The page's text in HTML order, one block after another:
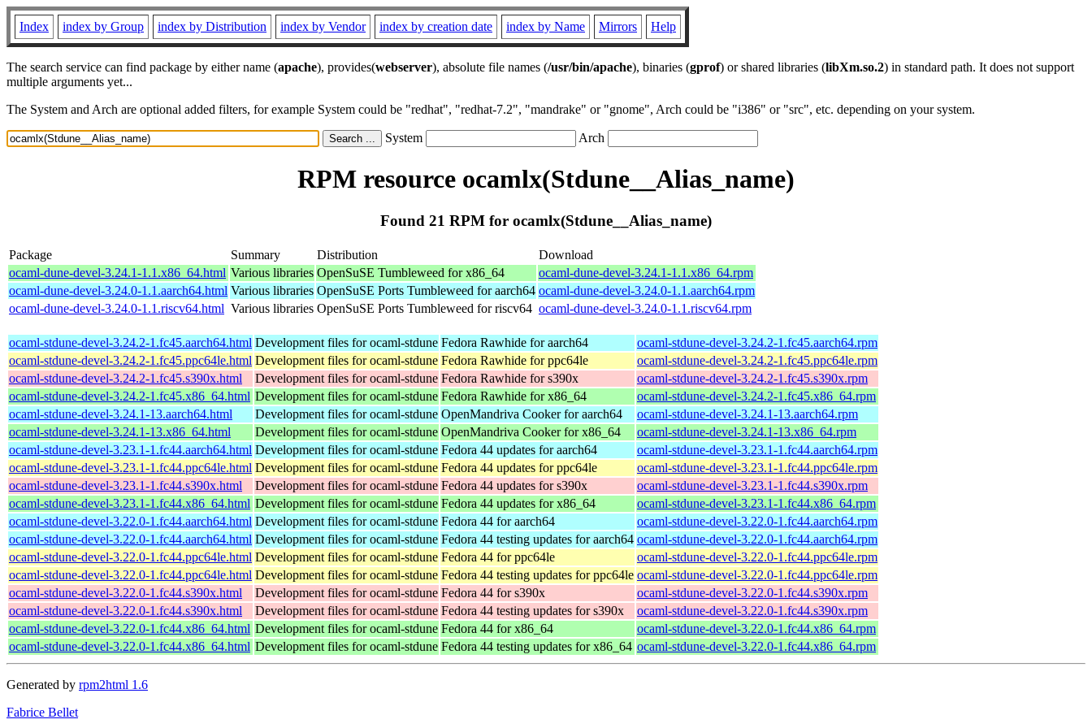
Index index by Group index by Distribution index by Vendor index by creation date index by Name Mirrors Help
The search service can find package by either name (apache), provides(webserver), absolute file names (/usr/bin/apache), binaries (gprof) or shared libraries (libXm.so.2) in standard path. It does not support
multiple arguments yet...
The System and Arch are optional added filters, for example System could be "redhat", "redhat-7.2", "mandrake" or "gnome", Arch could be "i386" or "src", etc. depending on your system.
System Arch
RPM resource ocamlx(Stdune__Alias_name)
Found 21 RPM for ocamlx(Stdune__Alias_name)
Package Summary Distribution
Download
ocaml-dune-devel-3.24.1-1.1.x86_64.html Various libraries OpenSuSE Tumbleweed for x86_64
ocaml-dune-devel-3.24.1-1.1.x86_64.rpm
ocaml-dune-devel-3.24.0-1.1.aarch64.html Various libraries OpenSuSE Ports Tumbleweed for aarch64 ocaml-dune-devel-3.24.0-1.1.aarch64.rpm
ocaml-dune-devel-3.24.0-1.1.riscv64.html Various libraries OpenSuSE Ports Tumbleweed for riscv64 ocaml-dune-devel-3.24.0-1.1.riscv64.rpm
ocaml-stdune-devel-3.24.2-1.fc45.aarch64.html Development files for ocaml-stdune Fedora Rawhide for aarch64
ocaml-stdune-devel-3.24.2-1.fc45.aarch64.rpm
ocaml-stdune-devel-3.24.2-1.fc45.ppc64le.html Development files for ocaml-stdune Fedora Rawhide for ppc64le
ocaml-stdune-devel-3.24.2-1.fc45.ppc64le.rpm
ocaml-stdune-devel-3.24.2-1.fc45.s390x.html
Development files for ocaml-stdune Fedora Rawhide for s390x
ocaml-stdune-devel-3.24.2-1.fc45.s390x.rpm
ocaml-stdune-devel-3.24.2-1.fc45.x86_64.html Development files for ocaml-stdune Fedora Rawhide for x86_64
ocaml-stdune-devel-3.24.2-1.fc45.x86_64.rpm
ocaml-stdune-devel-3.24.1-13.aarch64.html
Development files for ocaml-stdune OpenMandriva Cooker for aarch64
ocaml-stdune-devel-3.24.1-13.aarch64.rpm
ocaml-stdune-devel-3.24.1-13.x86_64.html
Development files for ocaml-stdune OpenMandriva Cooker for x86_64
ocaml-stdune-devel-3.24.1-13.x86_64.rpm
ocaml-stdune-devel-3.23.1-1.fc44.aarch64.html Development files for ocaml-stdune Fedora 44 updates for aarch64
ocaml-stdune-devel-3.23.1-1.fc44.aarch64.rpm
ocaml-stdune-devel-3.23.1-1.fc44.ppc64le.html Development files for ocaml-stdune Fedora 44 updates for ppc64le
ocaml-stdune-devel-3.23.1-1.fc44.ppc64le.rpm
ocaml-stdune-devel-3.23.1-1.fc44.s390x.html
Development files for ocaml-stdune Fedora 44 updates for s390x
ocaml-stdune-devel-3.23.1-1.fc44.s390x.rpm
ocaml-stdune-devel-3.23.1-1.fc44.x86_64.html Development files for ocaml-stdune Fedora 44 updates for x86_64
ocaml-stdune-devel-3.23.1-1.fc44.x86_64.rpm
ocaml-stdune-devel-3.22.0-1.fc44.aarch64.html Development files for ocaml-stdune Fedora 44 for aarch64
ocaml-stdune-devel-3.22.0-1.fc44.aarch64.rpm
ocaml-stdune-devel-3.22.0-1.fc44.aarch64.html Development files for ocaml-stdune Fedora 44 testing updates for aarch64 ocaml-stdune-devel-3.22.0-1.fc44.aarch64.rpm
ocaml-stdune-devel-3.22.0-1.fc44.ppc64le.html Development files for ocaml-stdune Fedora 44 for ppc64le
ocaml-stdune-devel-3.22.0-1.fc44.ppc64le.rpm
ocaml-stdune-devel-3.22.0-1.fc44.ppc64le.html Development files for ocaml-stdune Fedora 44 testing updates for ppc64le ocaml-stdune-devel-3.22.0-1.fc44.ppc64le.rpm
ocaml-stdune-devel-3.22.0-1.fc44.s390x.html
Development files for ocaml-stdune Fedora 44 for s390x
ocaml-stdune-devel-3.22.0-1.fc44.s390x.rpm
ocaml-stdune-devel-3.22.0-1.fc44.s390x.html
Development files for ocaml-stdune Fedora 44 testing updates for s390x
ocaml-stdune-devel-3.22.0-1.fc44.s390x.rpm
ocaml-stdune-devel-3.22.0-1.fc44.x86_64.html Development files for ocaml-stdune Fedora 44 for x86_64
ocaml-stdune-devel-3.22.0-1.fc44.x86_64.rpm
ocaml-stdune-devel-3.22.0-1.fc44.x86_64.html Development files for ocaml-stdune Fedora 44 testing updates for x86_64 ocaml-stdune-devel-3.22.0-1.fc44.x86_64.rpm
Generated by rpm2html 1.6
Fabrice Bellet